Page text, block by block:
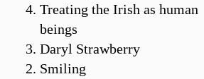
Treating the Irish as human
beings
Daryl Strawberry
Smiling